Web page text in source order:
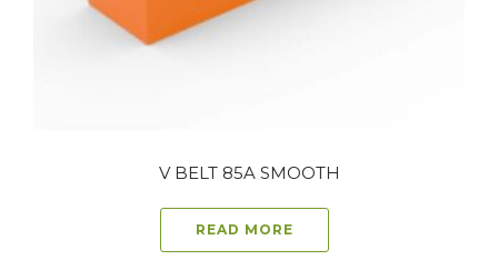
V BELT 85A SMOOTH
READ MORE